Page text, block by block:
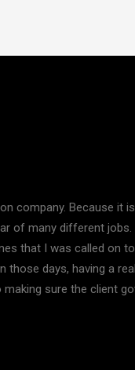
company. Because it
of many different jobs.
that I was called on
those days, having a
sure the client